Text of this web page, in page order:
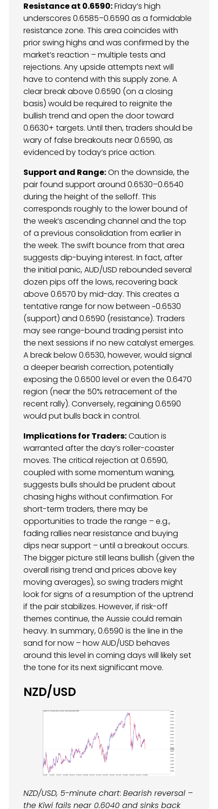
Resistance at 0.6590:Friday’s high
underscores 0.6585–0.6590 as a formidable
resistance zone. This area coincides with
prior swing highs and was confirmed by the
market’s reaction – multiple tests and
rejections. Any upside attempts next will
have to contend with this supply zone. A
clear break above 0.6590 (on a closing
basis) would be required to reignite the
bullish trend and open the door toward
0.6630+ targets. Until then, traders should be
wary of false breakouts near 0.6590, as
evidenced by today’s price action.
Support and Range:On the downside, the
pair found support around 0.6530–0.6540
during the height of the selloff. This
corresponds roughly to the lower bound of
the week’s ascending channel and the top
of a previous consolidation from earlier in
the week. The swift bounce from that area
suggests dip-buying interest. In fact, after
the initial panic, AUD/USD rebounded several
dozen pips off the lows, recovering back
above 0.6570 by mid-day. This creates a
tentative range for now between ~0.6530
(support) and 0.6590 (resistance). Traders
may see range-bound trading persist into
the next sessions if no new catalyst emerges.
A break below 0.6530, however, would signal
a deeper bearish correction, potentially
exposing the 0.6500 level or even the 0.6470
region (near the 50% retracement of the
recent rally). Conversely, regaining 0.6590
would put bulls back in control.
Implications for Traders:Caution is
warranted after the day’s roller-coaster
moves. The critical rejection at 0.6590,
coupled with some momentum waning,
suggests bulls should be prudent about
chasing highs without confirmation. For
short-term traders, there may be
opportunities to trade the range – e.g.,
fading rallies near resistance and buying
dips near support – until a breakout occurs.
The bigger picture still leans bullish (given the
overall rising trend and prices above key
moving averages), so swing traders might
look for signs of a resumption of the uptrend
if the pair stabilizes. However, if risk-off
themes continue, the Aussie could remain
heavy. In summary, 0.6590 is the line in the
sand for now – how AUD/USD behaves
around this level in coming days will likely set
the tone for its next significant move.
NZD/USD
NZD/USD, 5-minute chart: Bearish reversal –
the Kiwi fails near 0.6040 and sinks back